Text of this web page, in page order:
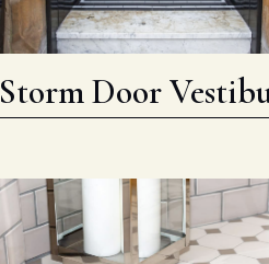
Storm Door